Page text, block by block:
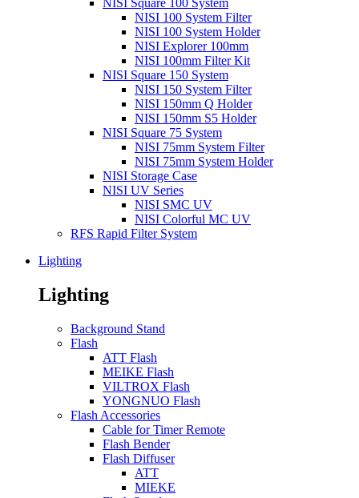
NISI 100 System Filter
NISI 100 System Holder
NISI Explorer 100mm
NISI 100mm Filter Kit
NISI Square 150 System
NISI 150 System Filter
NISI 150mm Q Holder
NISI 150mm S5 Holder
NISI Square 75 System
NISI 75mm System Filter
NISI 75mm System Holder
NISI Storage Case
NISI UV Series
NISI SMC UV
NISI Colorful MC UV
RFS Rapid Filter System
Lighting
Lighting
Background Stand
Flash
ATT Flash
MEIKE Flash
VILTROX Flash
YONGNUO Flash
Flash Accessories
Cable for Timer Remote
Flash Bender
Flash Diffuser
ATT
MIEKE